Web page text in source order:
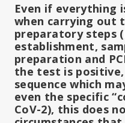
Even if everything
when carrying out
preparatory steps
establishment,
preparation and
the test is
sequence which
even the specific
CoV-2), this does